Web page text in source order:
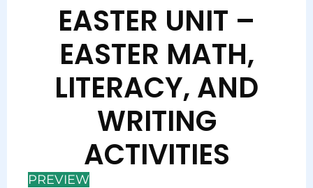
EASTER UNIT –
EASTER MATH,
LITERACY, AND
WRITING
ACTIVITIES
PREVIEW